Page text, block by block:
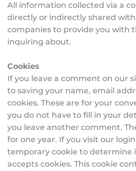
All information collected via a
directly or indirectly shared
companies to provide you with
inquiring about.
Cookies
If you leave a comment on our
to saving your name, email
cookies. These are for your
you do not have to fill in your
you leave another comment.
for one year. If you visit our
temporary cookie to determine
accepts cookies. This cookie